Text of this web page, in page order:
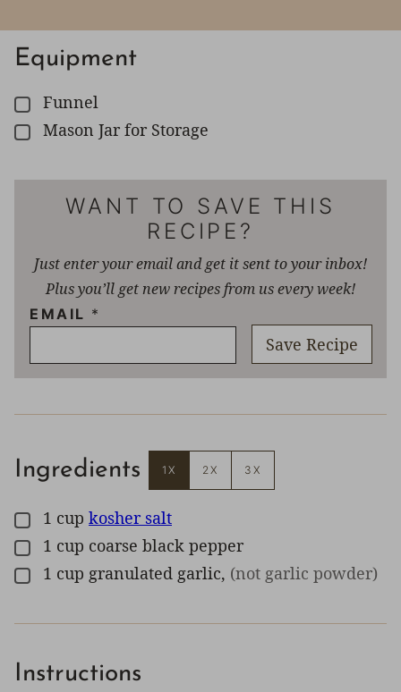
Equipment
▢
Funnel
▢
Mason Jar for Storage
WANT TO SAVE THIS
RECIPE?
Just enter your email and get it sent to your inbox!
Plus you’ll get new recipes from us every week!
EMAIL *
Save Recipe
Ingredients 1X 2X 3X
▢
1 cup kosher salt
▢
1 cup coarse black pepper
▢
1 cup granulated garlic, (not garlic powder)
Instructions